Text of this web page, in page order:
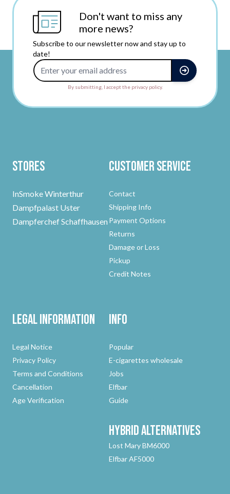
Don't want to miss any
more news?
Subscribe to our newsletter now and stay up to
date!
By submitting, I accept the privacy policy.
Stores
InSmoke Winterthur
Dampfpalast Uster
Dampferchef Schaffhausen
Customer Service
Contact
Shipping Info
Payment Options
Returns
Damage or Loss
Pickup
Credit Notes
Legal Information
Legal Notice
Privacy Policy
Terms and Conditions
Cancellation
Age Verification
Info
Popular
E-cigarettes wholesale
Jobs
Elfbar
Guide
HybridAlternatives
Lost Mary BM6000
Elfbar AF5000